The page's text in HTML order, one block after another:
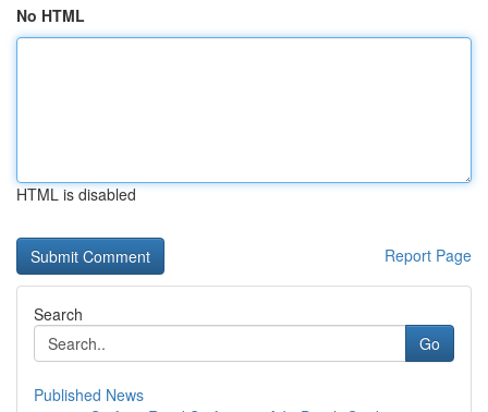
No HTML
HTML is disabled
Report Page
Search
Go
Published News